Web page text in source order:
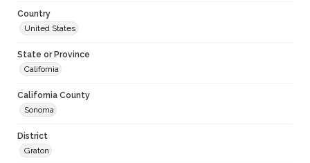
Country
United States
State or Province
California
California County
Sonoma
District
Graton